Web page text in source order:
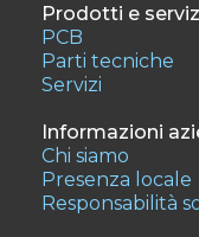
Prodotti e
PCB
Parti tecniche
Servizi
Informazioni
Chi siamo
Presenza locale
Responsabilità